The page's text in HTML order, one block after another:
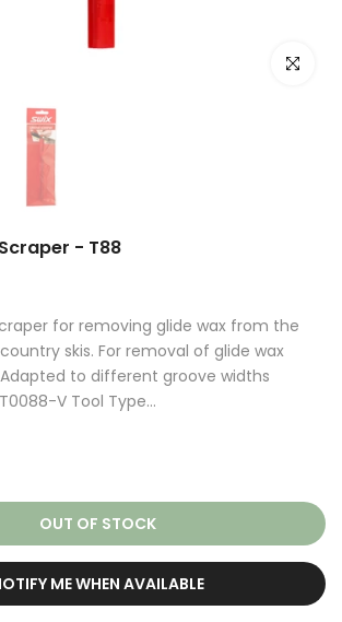
Click to
- T88
for removing glide wax from the
skis. For removal of glide wax
to different groove widths
V Tool Type...
OUT OF STOCK
ME WHEN AVAILABLE